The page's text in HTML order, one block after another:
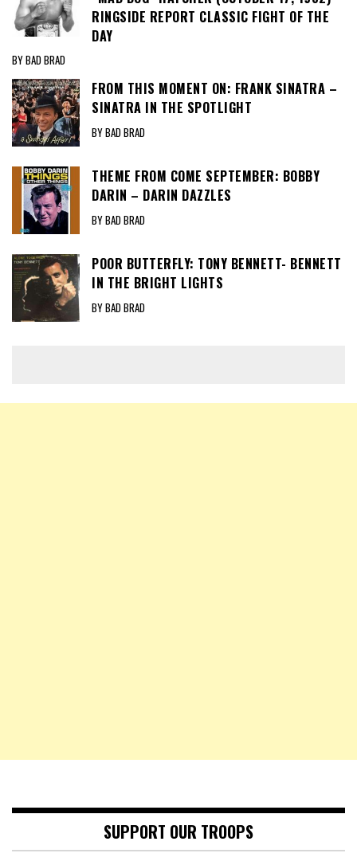
RINGSIDE REPORT CLASSIC FIGHT OF THE
DAY
BY BAD BRAD
FROM THIS MOMENT ON: FRANK SINATRA –
SINATRA IN THE SPOTLIGHT
BY BAD BRAD
THEME FROM COME SEPTEMBER: BOBBY
DARIN – DARIN DAZZLES
BY BAD BRAD
POOR BUTTERFLY: TONY BENNETT- BENNETT
IN THE BRIGHT LIGHTS
BY BAD BRAD
SUPPORT OUR TROOPS